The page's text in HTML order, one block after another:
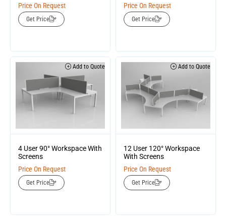
Price On Request
Get Price
Price On Request
Get Price
Add to Quote
4 User 90° Workspace With
Screens
Price On Request
Get Price
Add to Quote
12 User 120° Workspace
With Screens
Price On Request
Get Price